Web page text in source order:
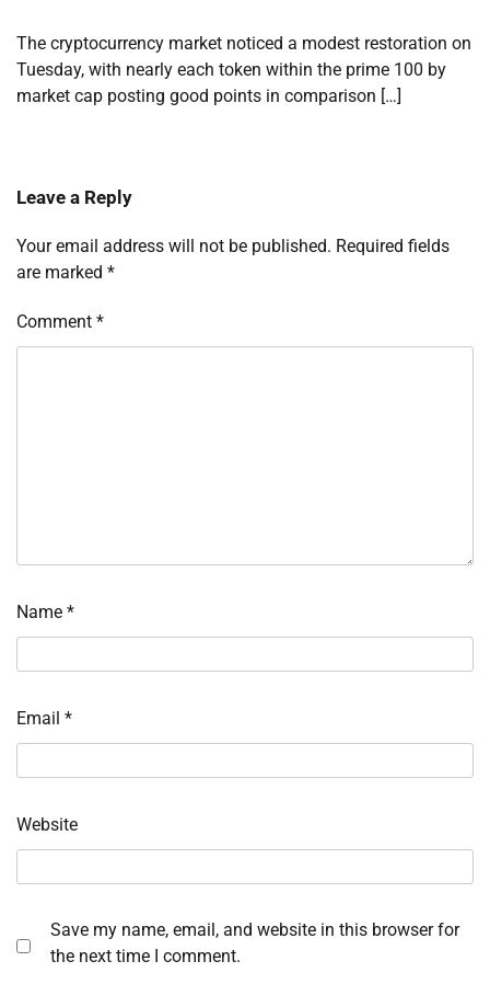
The cryptocurrency market noticed a modest restoration on
Tuesday, with nearly each token within the prime 100 by
market cap posting good points in comparison […]
Leave a Reply
Your email address will not be published. Required fields
are marked *
Comment *
Name *
Email *
Website
Save my name, email, and website in this browser for
the next time I comment.